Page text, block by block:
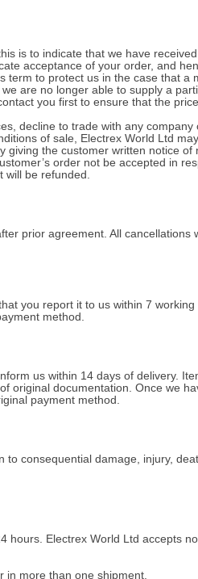
is to indicate that we have
acceptance of your order, and
term to protect us in the case that a
are no longer able to supply a
you first to ensure that the
decline to trade with any company
of sale, Electrex World Ltd
giving the customer written notice of
order not be accepted in
be refunded.
prior agreement. All cancellations
you report it to us within 7
method.
us within 14 days of delivery.
original documentation. Once we
payment method.
to consequential damage, injury,
hours. Electrex World Ltd accepts
in more than one shipment.